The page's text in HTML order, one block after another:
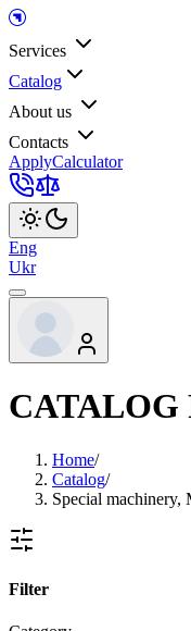
Services
Catalog
About us
Contacts
ApplyCalculator
Eng
Ukr
CATALOG
Home/
Catalog/
Special machinery,
Filter